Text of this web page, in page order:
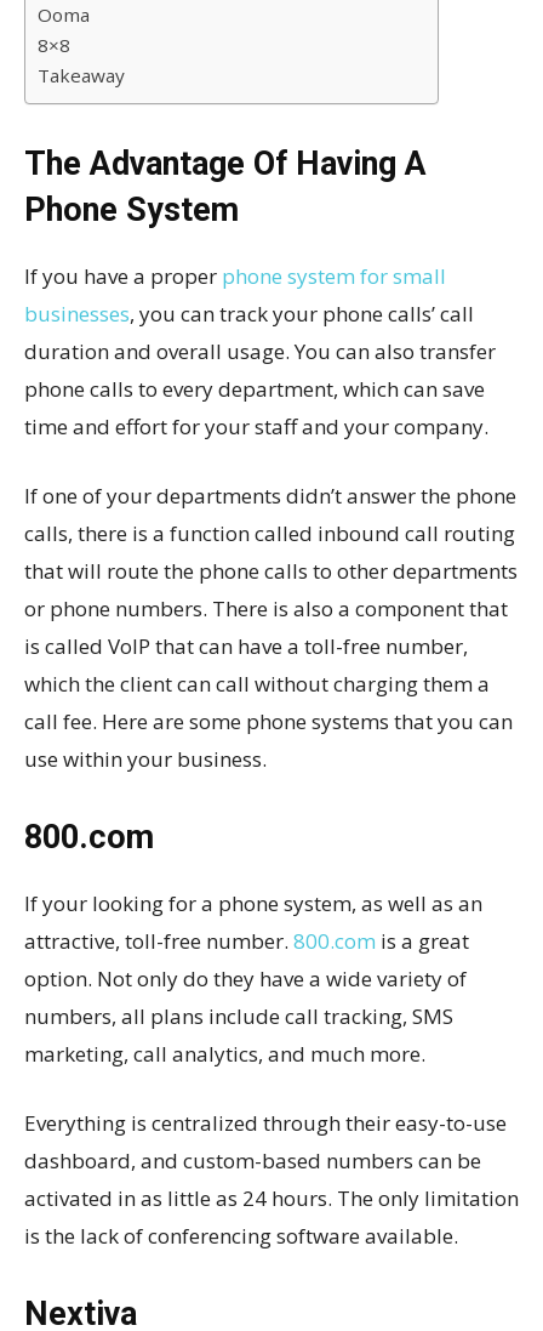
Ooma
8×8
Takeaway
The Advantage Of Having A
Phone System
If you have a proper phone system for small
businesses, you can track your phone calls’ call
duration and overall usage. You can also transfer
phone calls to every department, which can save
time and effort for your staff and your company.
If one of your departments didn’t answer the phone
calls, there is a function called inbound call routing
that will route the phone calls to other departments
or phone numbers. There is also a component that
is called VoIP that can have a toll-free number,
which the client can call without charging them a
call fee. Here are some phone systems that you can
use within your business.
800.com
If your looking for a phone system, as well as an
attractive, toll-free number. 800.com is a great
option. Not only do they have a wide variety of
numbers, all plans include call tracking, SMS
marketing, call analytics, and much more.
Everything is centralized through their easy-to-use
dashboard, and custom-based numbers can be
activated in as little as 24 hours. The only limitation
is the lack of conferencing software available.
Nextiva